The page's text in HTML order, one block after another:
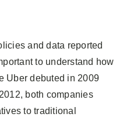
and data reported
to understand how
Uber debuted in 2009
both companies
to traditional